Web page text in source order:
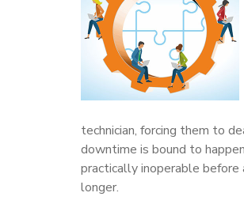
technician, forcing them to
downtime is bound to
practically inoperable
longer.